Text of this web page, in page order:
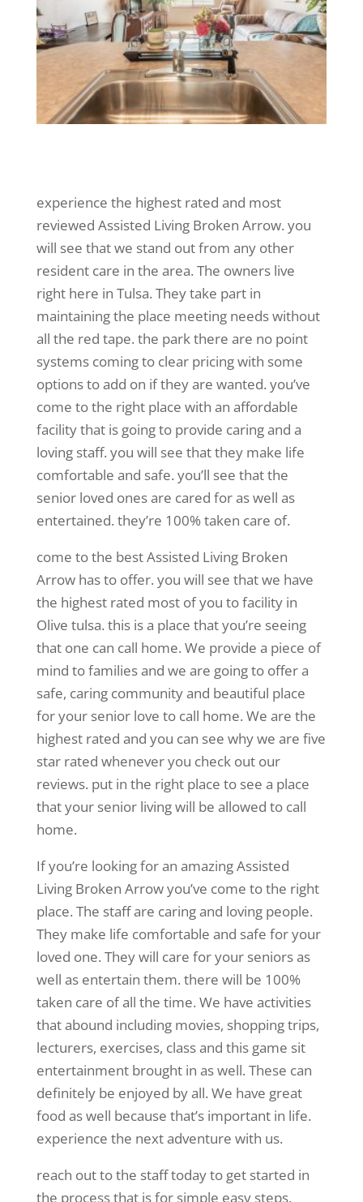
experience the highest rated and most
reviewed Assisted Living Broken Arrow. you
will see that we stand out from any other
resident care in the area. The owners live
right here in Tulsa. They take part in
maintaining the place meeting needs without
all the red tape. the park there are no point
systems coming to clear pricing with some
options to add on if they are wanted. you’ve
come to the right place with an affordable
facility that is going to provide caring and a
loving staff. you will see that they make life
comfortable and safe. you’ll see that the
senior loved ones are cared for as well as
entertained. they’re 100% taken care of.
come to the best Assisted Living Broken
Arrow has to offer. you will see that we have
the highest rated most of you to facility in
Olive tulsa. this is a place that you’re seeing
that one can call home. We provide a piece of
mind to families and we are going to offer a
safe, caring community and beautiful place
for your senior love to call home. We are the
highest rated and you can see why we are five
star rated whenever you check out our
reviews. put in the right place to see a place
that your senior living will be allowed to call
home.
If you’re looking for an amazing Assisted
Living Broken Arrow you’ve come to the right
place. The staff are caring and loving people.
They make life comfortable and safe for your
loved one. They will care for your seniors as
well as entertain them. there will be 100%
taken care of all the time. We have activities
that abound including movies, shopping trips,
lecturers, exercises, class and this game sit
entertainment brought in as well. These can
definitely be enjoyed by all. We have great
food as well because that’s important in life.
experience the next adventure with us.
reach out to the staff today to get started in
the process that is for simple easy steps.